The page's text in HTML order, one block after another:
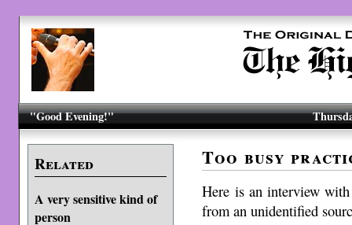
"Good Evening!"
Related
A very sensitive kind of
person
Too busy
Here is an interview
from an unidentified